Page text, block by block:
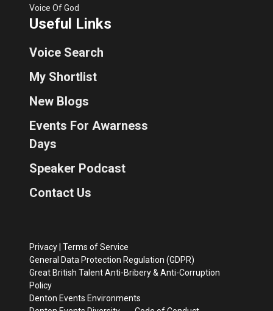
Voice Of God
Useful Links
Voice Search
My Shortlist
New Blogs
Events For Awarness
Days
Speaker Podcast
Contact Us
Privacy Terms of Service
General Data Protection Regulation (GDPR)
Great British Talent Anti-Bribery & Anti-Corruption
Policy
Denton Events Environments